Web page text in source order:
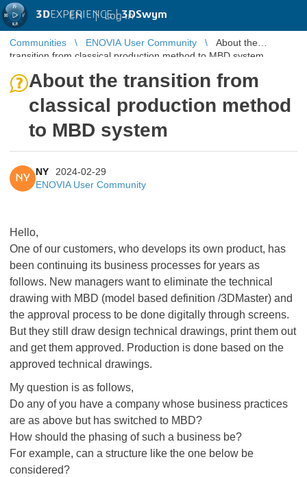
3DEXPERIENCE |3DSwym
EN | Log in
Communities ENOVIA User Community
About the
transition from classical production method to MBD system
About the transition from
classical production method
to MBD system
NY
NY
2024-02-29
ENOVIA User Community
Hello,
One of our customers, who develops its own product, has
been continuing its business processes for years as
follows. New managers want to eliminate the technical
drawing with MBD (model based definition /3DMaster) and
the approval process to be done digitally through screens.
But they still draw design technical drawings, print them out
and get them approved. Production is done based on the
approved technical drawings.
My question is as follows,
Do any of you have a company whose business practices
are as above but has switched to MBD?
How should the phasing of such a business be?
For example, can a structure like the one below be
considered?